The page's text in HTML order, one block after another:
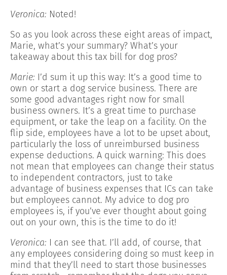
Veronica: Noted!
So as you look across these eight areas of impact,
Marie, what’s your summary? What’s your
takeaway about this tax bill for dog pros?
Marie: I’d sum it up this way: It’s a good time to
own or start a dog service business. There are
some good advantages right now for small
business owners. It’s a great time to purchase
equipment, or take the leap on a facility. On the
flip side, employees have a lot to be upset about,
particularly the loss of unreimbursed business
expense deductions. A quick warning: This does
not mean that employees can change their status
to independent contractors, just to take
advantage of business expenses that ICs can take
but employees cannot. My advice to dog pro
employees is, if you’ve ever thought about going
out on your own, this is the time to do it!
Veronica: I can see that. I’ll add, of course, that
any employees considering doing so must keep in
mind that they’ll need to start those businesses